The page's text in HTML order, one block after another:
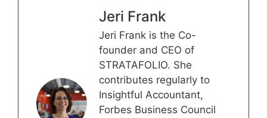
Jeri Frank
Jeri Frank is the Co-
founder and CEO of
STRATAFOLIO. She
contributes regularly to
Insightful Accountant,
Forbes Business Council